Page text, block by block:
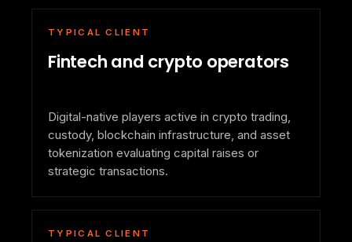
TYPICAL CLIENT
Fintech and crypto operators
Digital-native players active in crypto trading,
custody, blockchain infrastructure, and asset
tokenization evaluating capital raises or
strategic transactions.
TYPICAL CLIENT